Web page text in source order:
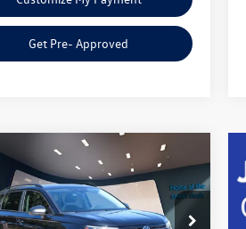
Get Pre- Approved
Taos
$26,807
sweet onion deal
Less
Vehicle